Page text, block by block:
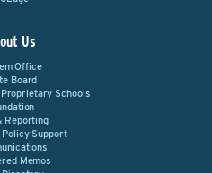
Us
Office
Board
Schools
Reporting
Support
Memos